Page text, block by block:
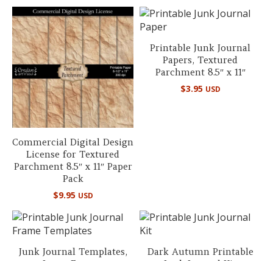
Commercial Digital Design
License for Textured
Parchment 8.5″ x 11″ Paper
Pack
$9.95 USD
Printable Junk Journal
Papers, Textured
Parchment 8.5″ x 11″
$3.95 USD
Junk Journal Templates,
Dark Autumn Printable